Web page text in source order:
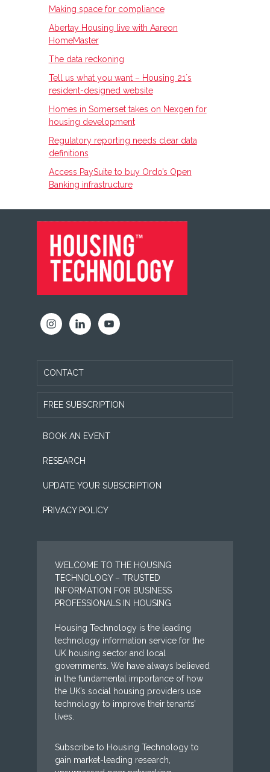
Making space for compliance
Abertay Housing live with Aareon
HomeMaster
The data reckoning
Tell us what you want – Housing 21ʼs
resident-designed website
Homes in Somerset takes on Nexgen for
housing development
Regulatory reporting needs clear data
definitions
Access PaySuite to buy Ordo’s Open
Banking infrastructure
FOOTER
CONTACT
FREE SUBSCRIPTION
BOOK AN EVENT
RESEARCH
UPDATE YOUR SUBSCRIPTION
PRIVACY POLICY
WELCOME TO THE HOUSING
TECHNOLOGY – TRUSTED
INFORMATION FOR BUSINESS
PROFESSIONALS IN HOUSING
Housing Technology is the leading
technology information service for the
UK housing sector and local
governments. We have always believed
in the fundamental importance of how
the UK’s social housing providers use
technology to improve their tenants’
lives.
Subscribe to Housing Technology to
gain market-leading research,